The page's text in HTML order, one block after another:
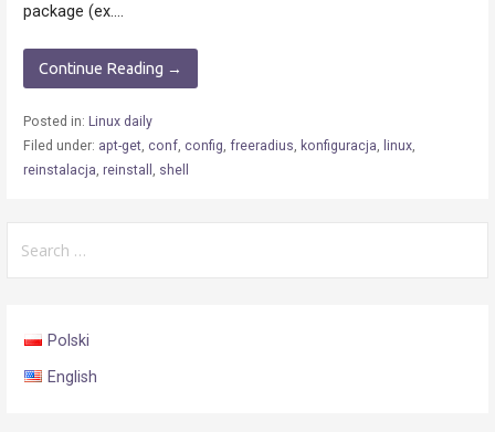
package (ex.…
Continue Reading →
Posted in: Linux daily
Filed under: apt-get, conf, config, freeradius, konfiguracja, linux,
reinstalacja, reinstall , shell
for:
Polski
English